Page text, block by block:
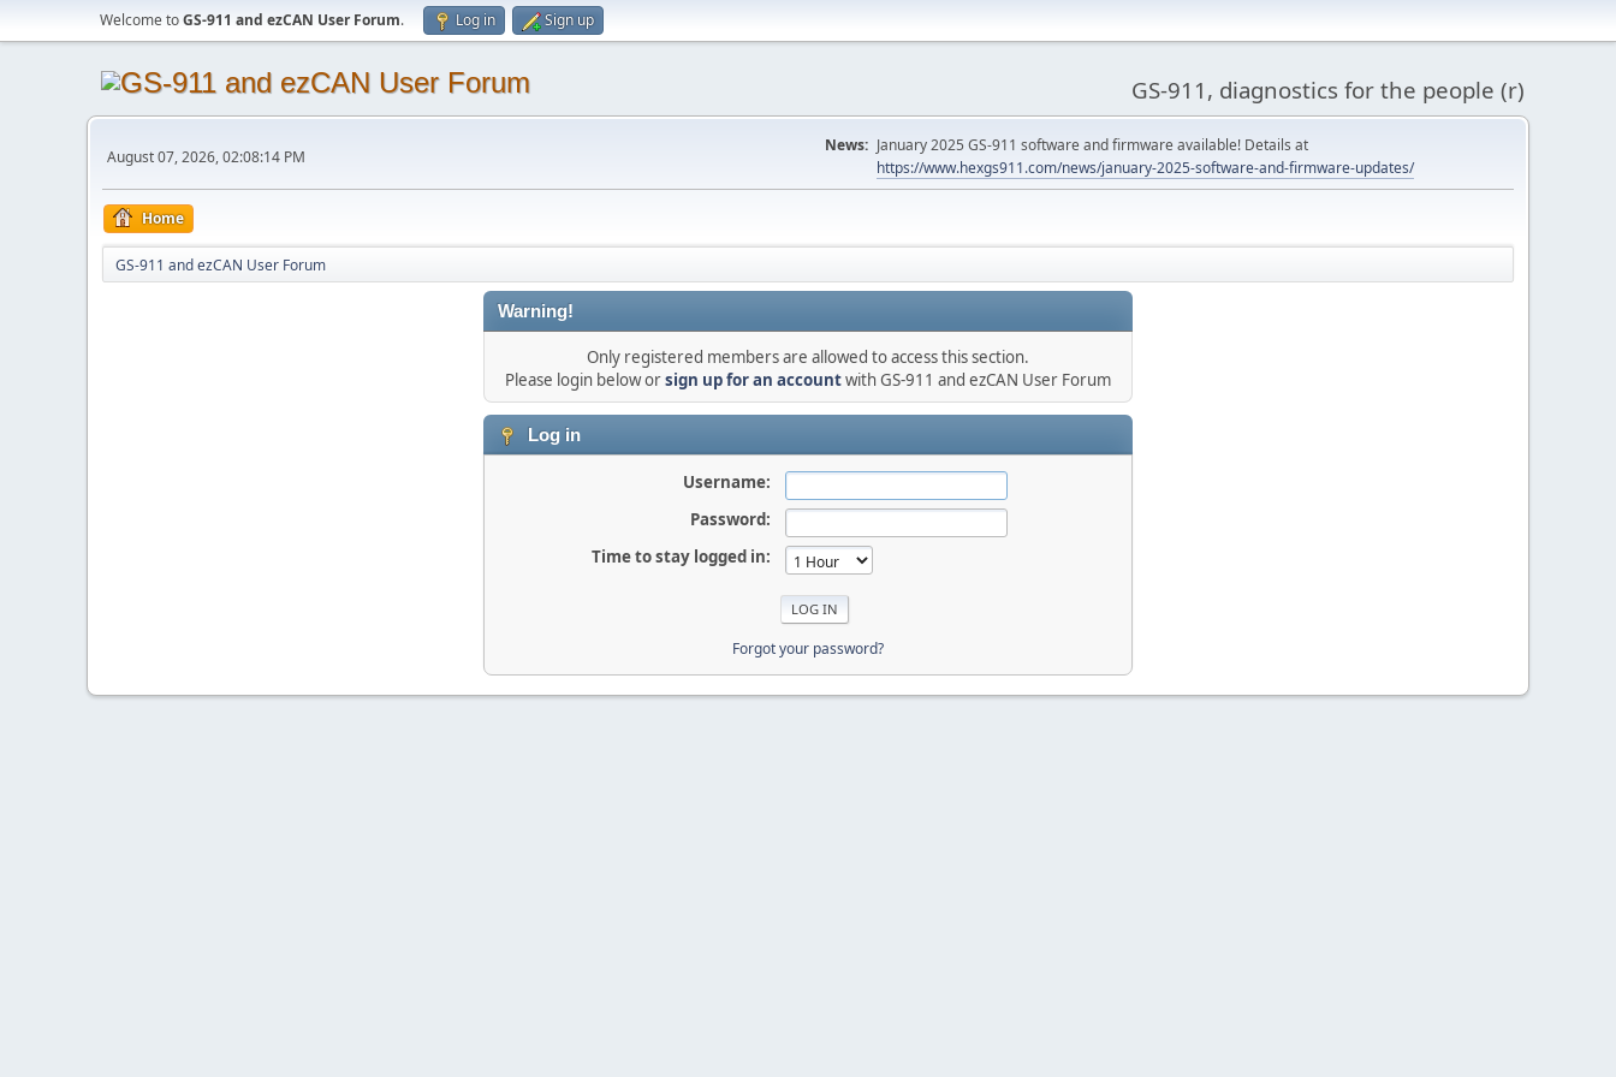
Welcome toGS-911 and ezCAN User Forum. Log in Sign up
GS-911, diagnostics for the people (r)
August 07, 2026, 02:08:14 PM
News: January 2025 GS-911 software and firmware available! Details at
https://www.hexgs911.com/news/january-2025-software-and-firmware-updates/
Home
GS-911 and ezCAN User Forum
Warning!
Only registered members are allowed to access this section.
Please login below orsign up for an accountwith GS-911 and ezCAN User Forum
Log in
Username:
Password:
Time to stay logged in:
Forgot your password?